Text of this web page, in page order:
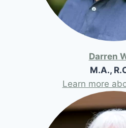
Darren
M.A.,
Learn more